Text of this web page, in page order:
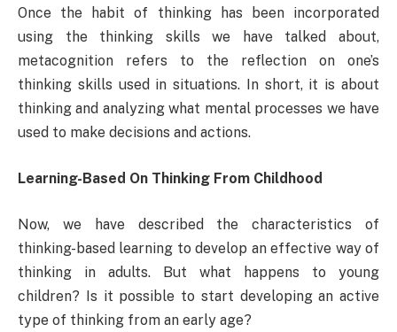
Once the habit of thinking has been incorporated
using the thinking skills we have talked about,
metacognition refers to the reflection on one’s
thinking skills used in situations. In short, it is about
thinking and analyzing what mental processes we have
used to make decisions and actions.
Learning-Based On Thinking From Childhood
Now, we have described the characteristics of
thinking-based learning to develop an effective way of
thinking in adults. But what happens to young
children? Is it possible to start developing an active
type of thinking from an early age?